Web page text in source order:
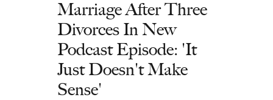
Marriage After Three
Divorces In New
Podcast Episode: 'It
Just Doesn't Make
Sense'